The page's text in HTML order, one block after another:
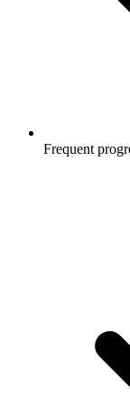
Frequent